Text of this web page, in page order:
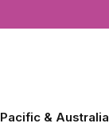
Pacific & Australia